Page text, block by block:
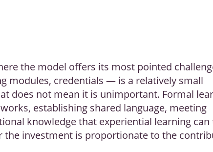
the model offers its most pointed
modules, credentials — is a relatively small
does not mean it is unimportant. Formal
establishing shared language, meeting
knowledge that experiential learning can
the investment is proportionate to the